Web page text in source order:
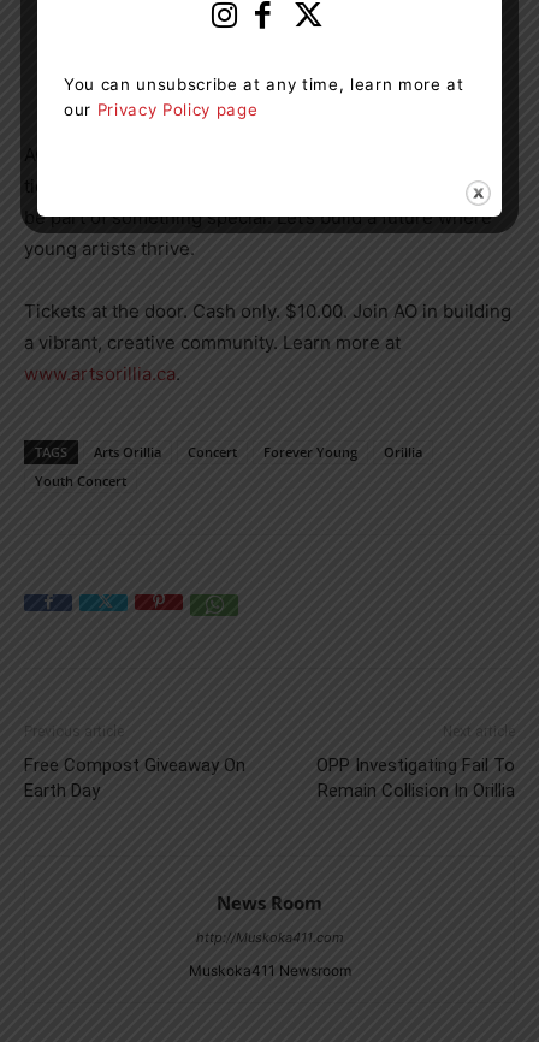
tickets, support these inspiring artists and leaders, and
be part of something special. Let’s build a future where
young artists thrive.
Tickets at the door. Cash only. $10.00. Join AO in building
a vibrant, creative community. Learn more at
www.artsorillia.ca.
TAGS Arts Orillia Concert Forever Young
Orillia
Youth Concert
Previous article
Free Compost Giveaway On
Earth Day
Next article
OPP Investigating Fail To
Remain Collision In Orillia
News Room
http://Muskoka411.com
Muskoka411 Newsroom
You can unsubscribe at any time, learn more at
our Privacy Policy page